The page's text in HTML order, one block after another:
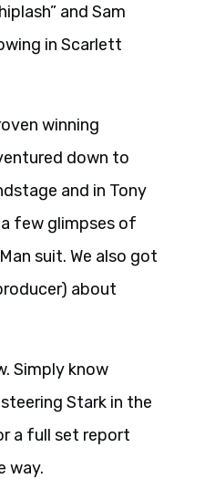
and Sam
in Scarlett
winning
down to
and in Tony
few glimpses of
suit. We also got
about
Simply know
Stark in the
a full set report
way.